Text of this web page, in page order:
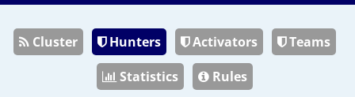
Cluster Hunters Activators
Teams
Statistics
Rules